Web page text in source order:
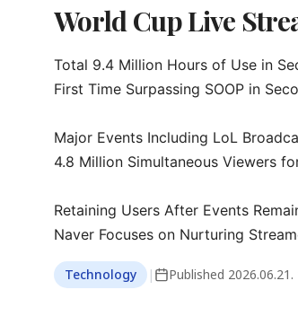
World Cup Live
Total 9.4 Million Hours of Use in
First Time Surpassing SOOP in
Major Events Including LoL
4.8 Million Simultaneous Viewers
Retaining Users After Events
Naver Focuses on Nurturing
Technology | Published 2026.06.21.